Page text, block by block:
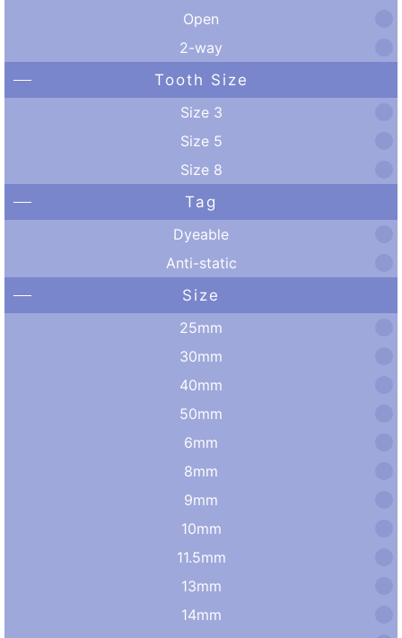
Open
2-way
Tooth Size
Size 3
Size 5
Size 8
Tag
Dyeable
Anti-static
Size
25mm
30mm
40mm
50mm
6mm
8mm
9mm
10mm
11.5mm
13mm
14mm